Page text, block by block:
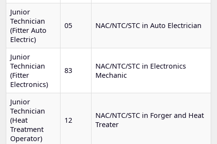
Junior
Technician
(Fitter Auto
Electric)
05 NAC/NTC/STC in Auto Electrician
Junior
Technician
(Fitter
Electronics)
83
NAC/NTC/STC in Electronics
Mechanic
Junior
Technician
(Heat
Treatment
Operator)
12
NAC/NTC/STC in Forger and Heat
Treater